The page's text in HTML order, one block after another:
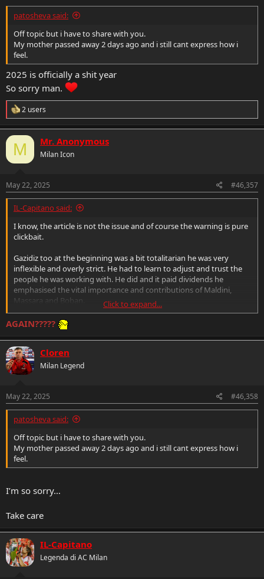
patosheva said:
Off topic but i have to share with you.
My mother passed away 2 days ago and i still cant express how i
feel.
2025 is officially a shit year
So sorry man.
R
e
a
c
t
i
o
s
:
2 users
M Mr. Anonymous
Milan Icon
May 22, 2025 #46,357
IL-Capitano said:
I know, the article is not the issue and of course the warning is pure
clickbait.
Gazidiz too at the beginning was a bit totalitarian he was very
inflexible and overly strict. He had to learn to adjust and trust the
people he was working with. He did and it paid dividends he
emphasised the vital importance and contributions of Maldini,
Massara and Boban.
Going as far as even insisting or encouraging RedBird keep Maldini
and Massara in place and continue with what they helped to start
and build on.
But Gazidiz knows football he has experience as a CEO in a sporting
venture. He understands the dynamic and how it needs to work.
Furlani for me is enjoying his little “power trip” far too much and I
fear that will lead to him interfering in decisions that are good for
Milan just because he can.
That is one big red flag and something to be concerned about.
even with tickets already sold empty seats make a stronger
statement. If the ultras plan to protest and then leave the stadium
the stadium and at Casa Milan. They need to send a clear
The one silver lining here is there is no hiding or any excuses to hide
behind.
Click to expand...
AGAIN?????
Cloren
Milan Legend
May 22, 2025 #46,358
patosheva said:
Off topic but i have to share with you.
My mother passed away 2 days ago and i still cant express how i
feel.
I’m so sorry…
Take care
IL-Capitano
Legenda di AC Milan